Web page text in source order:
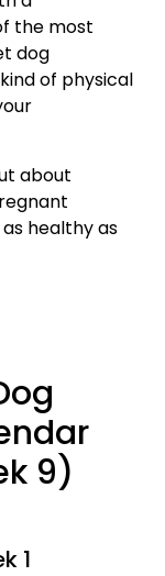
the most
dog
of physical
about
healthy as
9)
1